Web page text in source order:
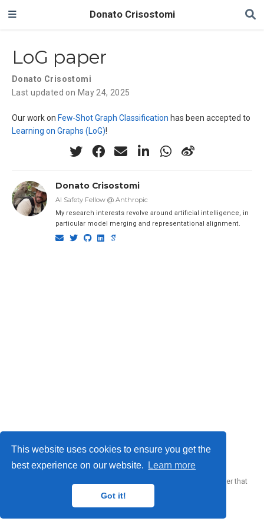
This website uses cookies to ensure you get the
best experience on our website.
Learn more
Got it!
Donato Crisostomi
LoG paper
Donato Crisostomi
Last updated on May 24, 2025
Our work on Few-Shot Graph Classification has been accepted to
Learning on Graphs (LoG)!
Donato Crisostomi
AI Safety Fellow @ Anthropic
My research interests revolve around artificial intelligence, in
particular model merging and representational alignment.
Donato Crisostomi © 2026
website builder that
empowers creators.